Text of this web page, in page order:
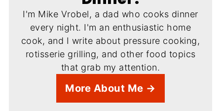
I'm Mike Vrobel, a dad who cooks dinner
every night. I'm an enthusiastic home
cook, and I write about pressure cooking,
rotisserie grilling, and other food topics
that grab my attention.
More About Me →